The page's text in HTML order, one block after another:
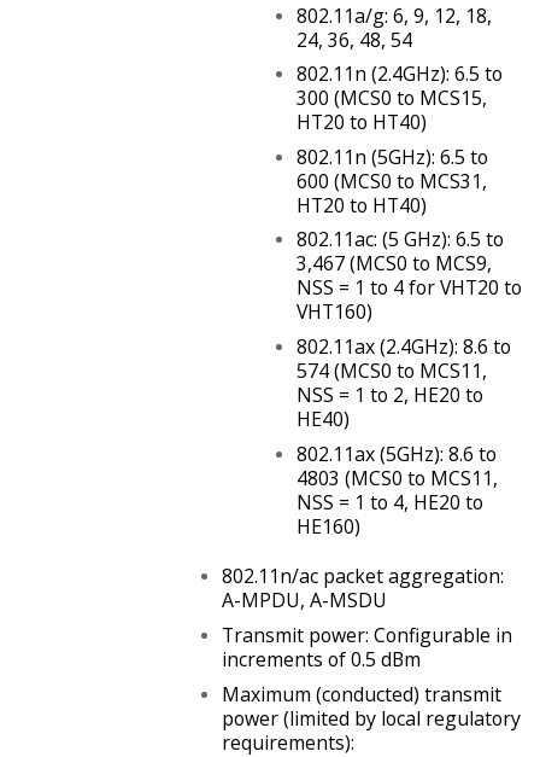
802.11a/g: 6, 9, 12, 18,
24, 36, 48, 54
802.11n (2.4GHz): 6.5 to
300 (MCS0 to MCS15,
HT20 to HT40)
802.11n (5GHz): 6.5 to
600 (MCS0 to MCS31,
HT20 to HT40)
802.11ac: (5 GHz): 6.5 to
3,467 (MCS0 to MCS9,
NSS = 1 to 4 for VHT20 to
VHT160)
802.11ax (2.4GHz): 8.6 to
574 (MCS0 to MCS11,
NSS = 1 to 2, HE20 to
HE40)
802.11ax (5GHz): 8.6 to
4803 (MCS0 to MCS11,
NSS = 1 to 4, HE20 to
HE160)
802.11n/ac packet aggregation:
A-MPDU, A-MSDU
Transmit power: Configurable in
increments of 0.5 dBm
Maximum (conducted) transmit
power (limited by local regulatory
requirements):